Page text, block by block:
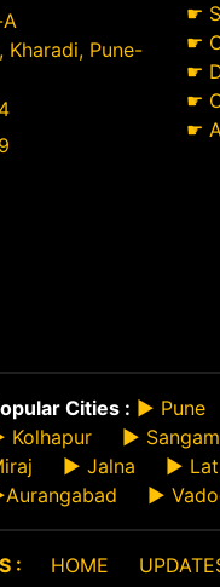
Pune-
☛
☛
☛
☛
☛
Cities : ► Pune
Kolhapur ►
► Jalna ►
Aurangabad ►
: HOME